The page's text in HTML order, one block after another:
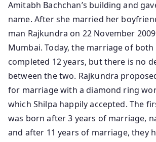
Amitabh Bachchan’s building and
name. After she married her
man Rajkundra on 22 November
Mumbai. Today, the marriage of
completed 12 years, but there is no
between the two. Rajkundra
for marriage with a diamond ring
which Shilpa happily accepted. The
was born after 3 years of marriage,
and after 11 years of marriage, they